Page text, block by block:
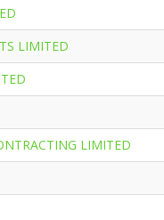
LIMITED
LIMITED